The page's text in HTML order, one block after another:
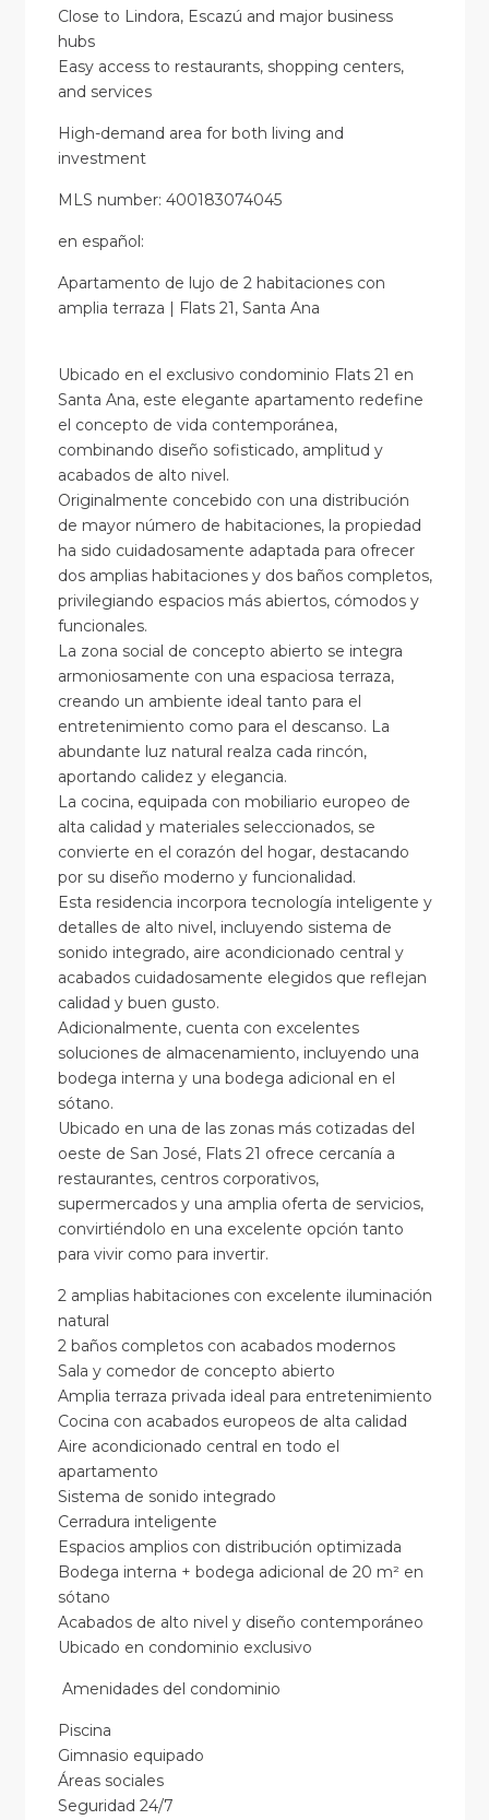
Close to Lindora, Escazú and major business
hubs
Easy access to restaurants, shopping centers,
and services
High-demand area for both living and
investment
MLS number: 400183074045
en español:
Apartamento de lujo de 2 habitaciones con
amplia terraza | Flats 21, Santa Ana
Ubicado en el exclusivo condominio Flats 21 en
Santa Ana, este elegante apartamento redefine
el concepto de vida contemporánea,
combinando diseño sofisticado, amplitud y
acabados de alto nivel.
Originalmente concebido con una distribución
de mayor número de habitaciones, la propiedad
ha sido cuidadosamente adaptada para ofrecer
dos amplias habitaciones y dos baños completos,
privilegiando espacios más abiertos, cómodos y
funcionales.
La zona social de concepto abierto se integra
armoniosamente con una espaciosa terraza,
creando un ambiente ideal tanto para el
entretenimiento como para el descanso. La
abundante luz natural realza cada rincón,
aportando calidez y elegancia.
La cocina, equipada con mobiliario europeo de
alta calidad y materiales seleccionados, se
convierte en el corazón del hogar, destacando
por su diseño moderno y funcionalidad.
Esta residencia incorpora tecnología inteligente y
detalles de alto nivel, incluyendo sistema de
sonido integrado, aire acondicionado central y
acabados cuidadosamente elegidos que reflejan
calidad y buen gusto.
Adicionalmente, cuenta con excelentes
soluciones de almacenamiento, incluyendo una
bodega interna y una bodega adicional en el
sótano.
Ubicado en una de las zonas más cotizadas del
oeste de San José, Flats 21 ofrece cercanía a
restaurantes, centros corporativos,
supermercados y una amplia oferta de servicios,
convirtiéndolo en una excelente opción tanto
para vivir como para invertir.
2 amplias habitaciones con excelente iluminación
natural
2 baños completos con acabados modernos
Sala y comedor de concepto abierto
Amplia terraza privada ideal para entretenimiento
Cocina con acabados europeos de alta calidad
Aire acondicionado central en todo el
apartamento
Sistema de sonido integrado
Cerradura inteligente
Espacios amplios con distribución optimizada
Bodega interna + bodega adicional de 20 m² en
sótano
Acabados de alto nivel y diseño contemporáneo
Ubicado en condominio exclusivo
Amenidades del condominio
Piscina
Gimnasio equipado
Áreas sociales
Seguridad 24/7